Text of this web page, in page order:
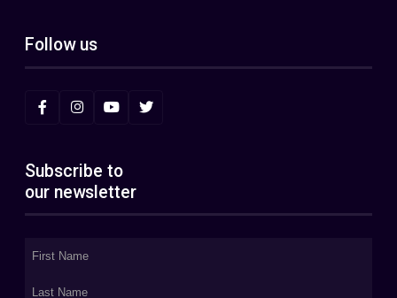
Follow us
Subscribe to
our newsletter